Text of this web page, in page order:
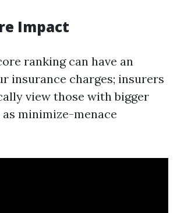
Impact
ranking can have an
insurance charges; insurers
view those with bigger
minimize-menace